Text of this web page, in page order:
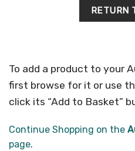
RETURN
To add a product to your
first browse for it or use
click its “Add to Basket”
Continue Shopping on the
page.